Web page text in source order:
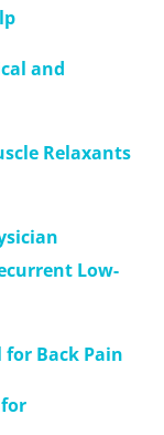
and
Relaxants
Low-
Back Pain